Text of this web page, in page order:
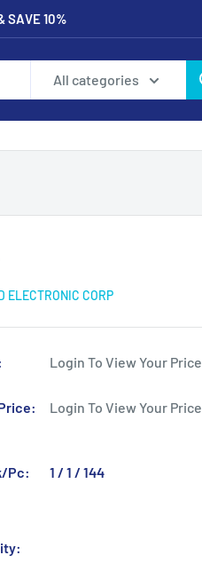
SAVE 10%
All categories
ELECTRONIC CORP
Login To View Your Price
Login To View Your Price
Pc: 1 / 1 / 144